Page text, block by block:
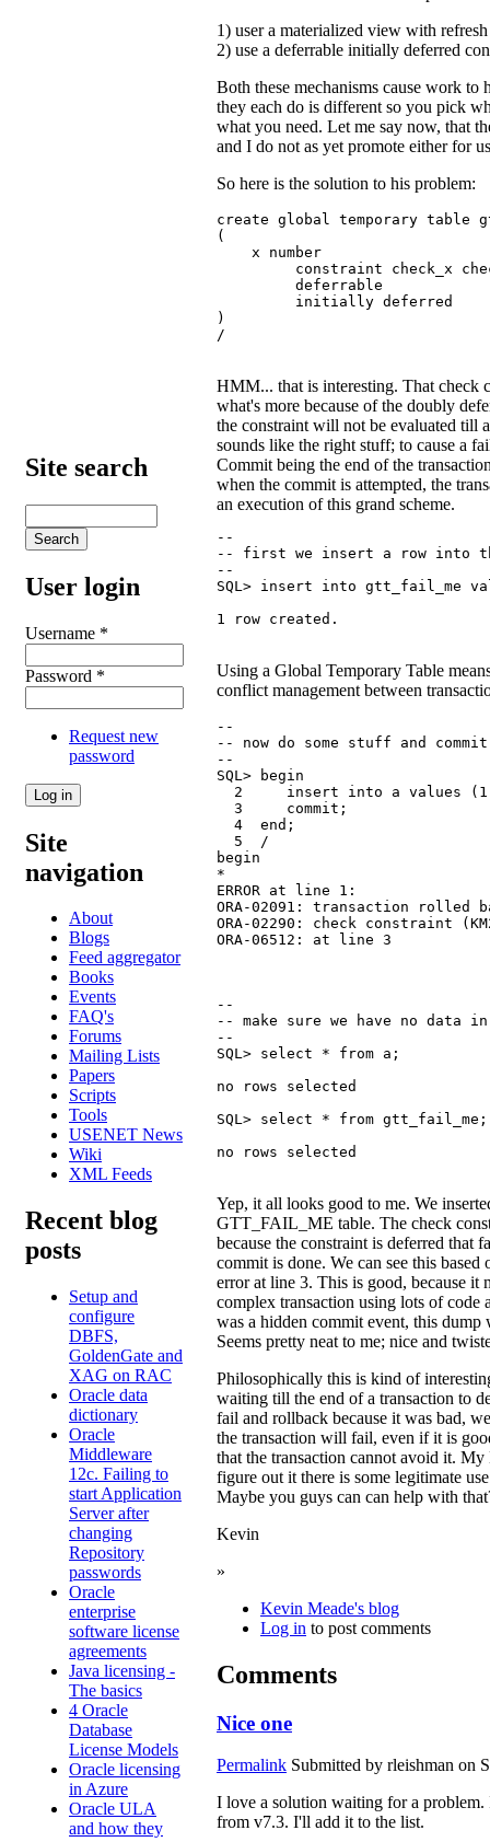
Site search
User login
Username *
Password *
Request new
password
Site
navigation
About
Blogs
Feed aggregator
Books
Events
FAQ's
Forums
Mailing Lists
Papers
Scripts
Tools
USENET News
Wiki
XML Feeds
Recent blog
posts
Setup and
configure
DBFS,
GoldenGate and
XAG on RAC
Oracle data
dictionary
Oracle
Middleware
12c. Failing to
start Application
Server after
changing
Repository
passwords
Oracle
enterprise
software license
agreements
Java licensing -
The basics
4 Oracle
Database
License Models
Oracle licensing
in Azure
Oracle ULA
and how they
1) user a materialized view with
2) use a deferrable initially deferred
Both these mechanisms cause work to
they each do is different so you pick
what you need. Let me say now, that
and I do not as yet promote either for
So here is the solution to his problem:
create global temporary table
(
    x number
constraint check_x
         deferrable
         initially deferred
)
/
HMM... that is interesting. That check
what's more because of the doubly
the constraint will not be evaluated till
sounds like the right stuff; to cause a
Commit being the end of the
when the commit is attempted, the
an execution of this grand scheme.
--
-- first we insert a row into
--
SQL> insert into gtt_fail_me
1 row created.
Using a Global Temporary Table
conflict management between
--
-- now do some stuff and
--
SQL> begin
2     insert into a values
  3     commit;
  4  end;
  5  /
begin
*
ERROR at line 1:
ORA-02091: transaction rolled
ORA-02290: check constraint
ORA-06512: at line 3
--
-- make sure we have no data
--
SQL> select * from a;
no rows selected
SQL> select * from gtt_fail_me;
no rows selected
Yep, it all looks good to me. We
GTT_FAIL_ME table. The check
because the constraint is deferred that
commit is done. We can see this
error at line 3. This is good, because it
complex transaction using lots of code
was a hidden commit event, this
Seems pretty neat to me; nice and
Philosophically this is kind of
waiting till the end of a transaction to
fail and rollback because it was bad,
the transaction will fail, even if it is
that the transaction cannot avoid it.
figure out it there is some legitimate
Maybe you guys can can help with
Kevin
»
Kevin Meade's blog
Log in to post comments
Comments
Nice one
Permalink Submitted by rleishman on
I love a solution waiting for a problem.
from v7.3. I'll add it to the list.